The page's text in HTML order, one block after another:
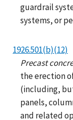
guardrail
systems, or
1926.501(b)(12)
Precast
the erection
(including,
panels,
and related